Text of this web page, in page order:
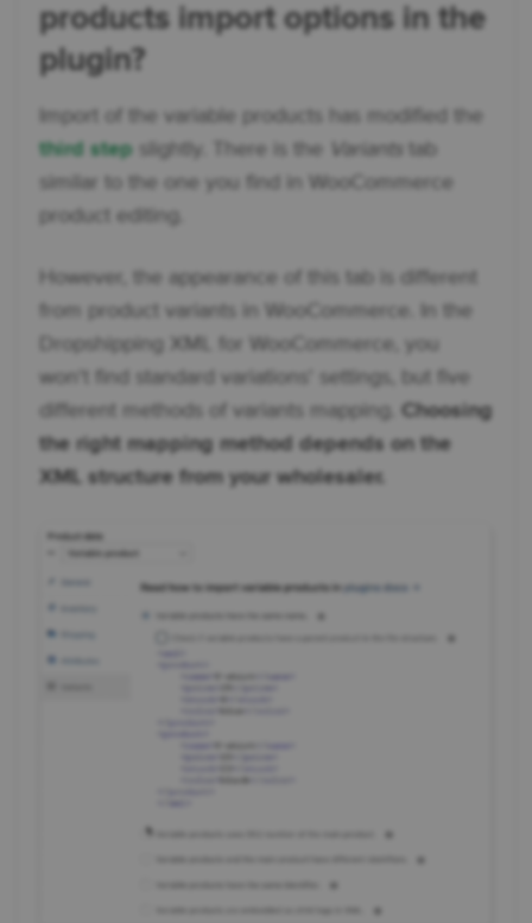
products import options in the
plugin?
Import of the variable products has modified the
third step slightly. There is the Variants
tab
similar to the one you find in WooCommerce
product editing.
However, the appearance of this tab is different
from product variants in WooCommerce. In the
Dropshipping XML for WooCommerce, you
won't find standard variations' settings, but five
different methods of variants mapping.
Choosing
the right mapping method depends on the
XML structure from your wholesaler.